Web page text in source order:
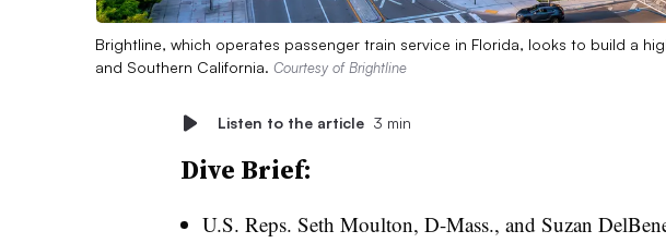
Brightline, which operates passenger train service in Florida, looks to build a
and Southern California. Courtesy of Brightline
Listen to the article 3 min
Dive Brief:
U.S. Reps. Seth Moulton, D-Mass., and Suzan